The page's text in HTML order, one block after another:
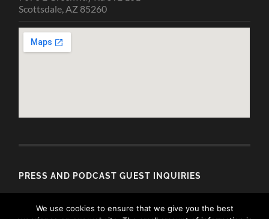
Scottsdale, AZ 85260
PRESS AND PODCAST GUEST INQUIRIES
Email
media@allisondubois.com
We use cookies to ensure that we give you the best